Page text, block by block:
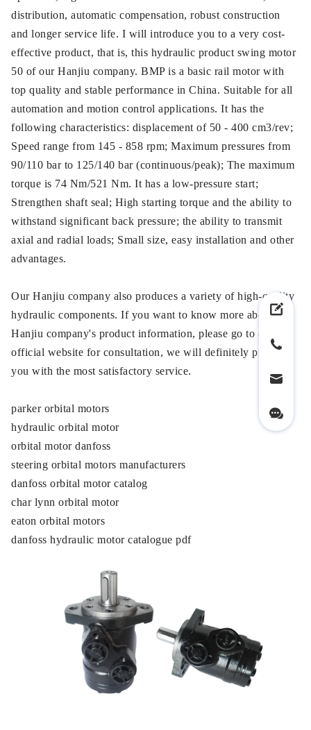
distribution, automatic compensation, robust construction
and longer service life. I will introduce you to a very cost-
effective product, that is, this hydraulic product swing motor
50 of our Hanjiu company. BMP is a basic rail motor with
top quality and stable performance in China. Suitable for all
automation and motion control applications. It has the
following characteristics: displacement of 50 - 400 cm3/rev;
Speed range from 145 - 858 rpm; Maximum pressures from
90/110 bar to 125/140 bar (continuous/peak); The maximum
torque is 74 Nm/521 Nm. It has a low-pressure start;
Strengthen shaft seal; High starting torque and the ability to
withstand significant back pressure; the ability to transmit
axial and radial loads; Small size, easy installation and other
advantages.
Our Hanjiu company also produces a variety of high-quality
hydraulic components. If you want to know more about our
Hanjiu company's product information, please go to our
official website for consultation, we will definitely provide
you with the most satisfactory service.
parker orbital motors
hydraulic orbital motor
orbital motor danfoss
steering orbital motors manufacturers
danfoss orbital motor catalog
char lynn orbital motor
eaton orbital motors
danfoss hydraulic motor catalogue pdf